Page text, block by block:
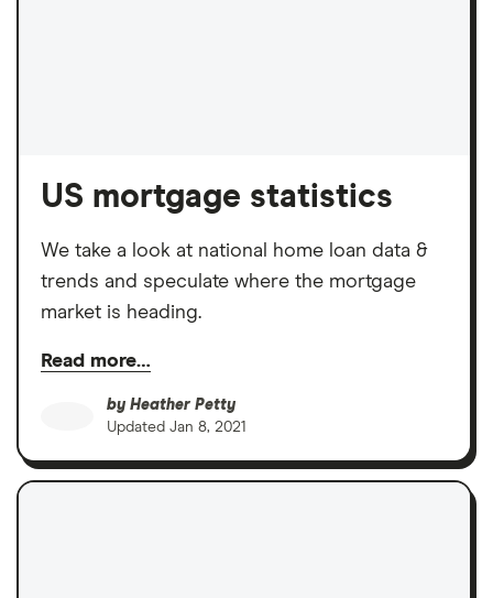
US mortgage statistics
We take a look at national home loan data &
trends and speculate where the mortgage
market is heading.
Read more…
by Heather Petty
Updated Jan 8, 2021